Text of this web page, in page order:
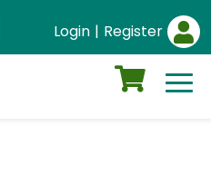
Login | Register